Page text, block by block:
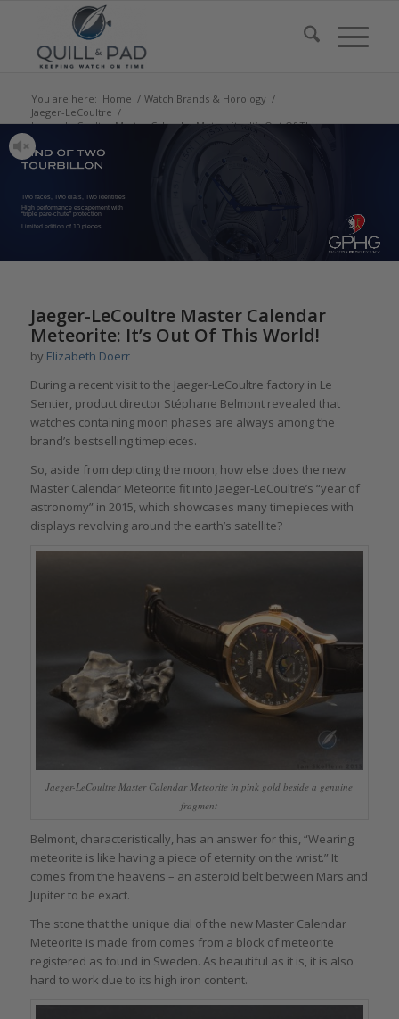
You are here: Home / Watch Brands & Horology /
Jaeger-LeCoultre /
Jaeger-LeCoultre Master Calendar Meteorite: It’s Out Of This
Wor...
Two faces, Two dials, Two identities
High performance escapement with
“triple pare-chute” protection
Limited edition of 10 pieces
Jaeger-LeCoultre Master Calendar
Meteorite: It’s Out Of This World!
by Elizabeth Doerr
During a recent visit to the Jaeger-LeCoultre factory in Le
Sentier, product director Stéphane Belmont revealed that
watches containing moon phases are always among the
brand’s bestselling timepieces.
So, aside from depicting the moon, how else does the new
Master Calendar Meteorite fit into Jaeger-LeCoultre’s “year of
astronomy” in 2015, which showcases many timepieces with
displays revolving around the earth’s satellite?
Jaeger-LeCoultre Master Calendar Meteorite in pink gold beside a genuine
fragment
Belmont, characteristically, has an answer for this, “Wearing
meteorite is like having a piece of eternity on the wrist.” It
comes from the heavens – an asteroid belt between Mars and
Jupiter to be exact.
The stone that the unique dial of the new Master Calendar
Meteorite is made from comes from a block of meteorite
registered as found in Sweden. As beautiful as it is, it is also
hard to work due to its high iron content.